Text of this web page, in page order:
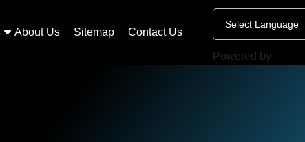
About Us Sitemap Contact Us
Powered by